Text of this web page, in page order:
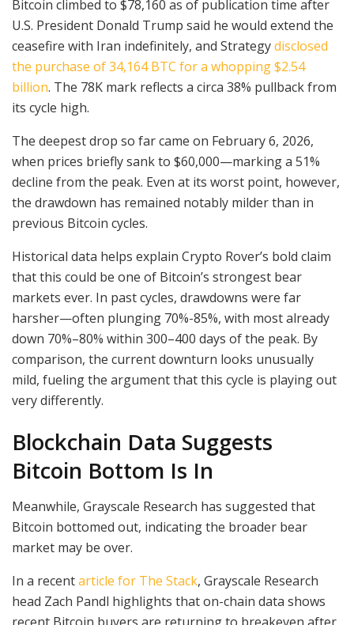
Bitcoin climbed to $78,160 as of publication time after
U.S. President Donald Trump said he would extend the
ceasefire with Iran indefinitely, and Strategydisclosed
the purchase of 34,164 BTC for a whopping $2.54
billion. The 78K mark reflects a circa 38% pullback from
its cycle high.
The deepest drop so far came on February 6, 2026,
when prices briefly sank to $60,000—marking a 51%
decline from the peak. Even at its worst point, however,
the drawdown has remained notably milder than in
previous Bitcoin cycles.
Historical data helps explain Crypto Rover’s bold claim
that this could be one of Bitcoin’s strongest bear
markets ever. In past cycles, drawdowns were far
harsher—often plunging 70%-85%, with most already
down 70%–80% within 300–400 days of the peak. By
comparison, the current downturn looks unusually
mild, fueling the argument that this cycle is playing out
very differently.
Blockchain Data Suggests
Bitcoin Bottom Is In
Meanwhile, Grayscale Research has suggested that
Bitcoin bottomed out, indicating the broader bear
market may be over.
In a recentarticle for The Stack, Grayscale Research
head Zach Pandl highlights that on-chain data shows